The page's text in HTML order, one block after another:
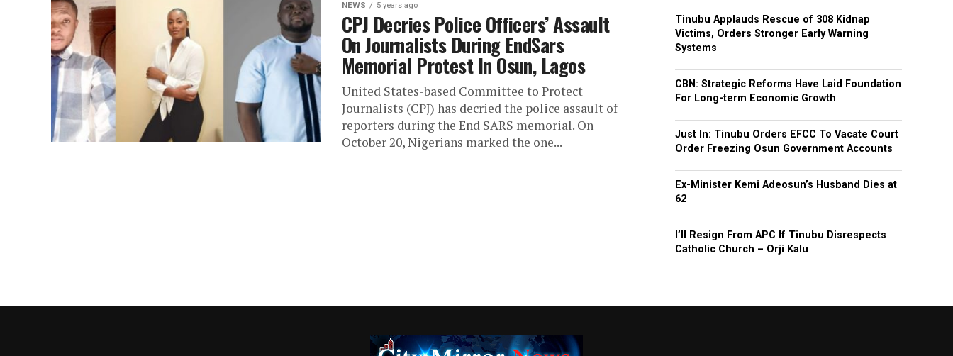
NEWS 5 years ago
CPJ Decries Police Officers’ Assault
On Journalists During EndSars
Memorial Protest In Osun, Lagos
United States-based Committee to Protect
Journalists (CPJ) has decried the police assault of
reporters during the End SARS memorial. On
October 20, Nigerians marked the one...
Tinubu Applauds Rescue of 308 Kidnap
Victims, Orders Stronger Early Warning
Systems
CBN: Strategic Reforms Have Laid Foundation
For Long-term Economic Growth
Just In: Tinubu Orders EFCC To Vacate Court
Order Freezing Osun Government Accounts
Ex-Minister Kemi Adeosun’s Husband Dies at
62
I’ll Resign From APC If Tinubu Disrespects
Catholic Church – Orji Kalu